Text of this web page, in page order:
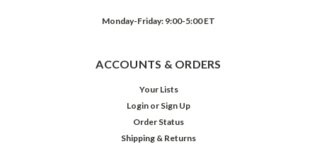
Monday-Friday: 9:00-5:00 ET
ACCOUNTS & ORDERS
Your Lists
Login or Sign Up
Order Status
Shipping & Returns